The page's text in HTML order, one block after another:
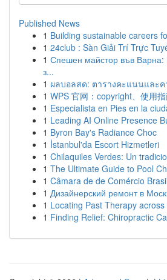
Published News
1 Building sustainable careers
1 24club : Sàn Giải Trí Trực
1 Спешен майстор във
з...
1 ผลบอลสด: ตารางคะแนนและค
1 WPS 官网：copyright、使用
1 Especialista en Pies en la
1 Leading AI Online Presence
1 Byron Bay's Radiance Choc
1 İstanbul'da Escort Hizmetleri
1 Chilaquiles Verdes: Un
1 The Ultimate Guide to Pool
1 Câmara de de Comércio
1 Дизайнерский ремонт в
1 Locating Past Therapy
1 Finding Relief: Chiropractic